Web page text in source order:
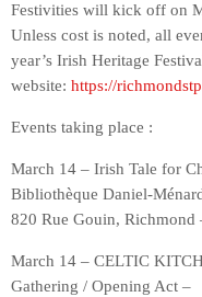
Festivities will kick off on
Unless cost is noted, all
year’s Irish Heritage
website: https://
Events taking place :
March 14 – Irish Tale for
Bibliothèque Daniel-
820 Rue Gouin, Richmond
March 14 – CELTIC
Gathering / Opening Act –